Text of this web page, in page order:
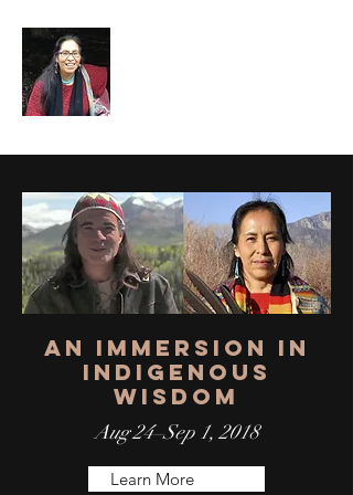
An Immersion in
Indigenous
Wisdom
Aug 24–Sep 1, 2018
Learn More